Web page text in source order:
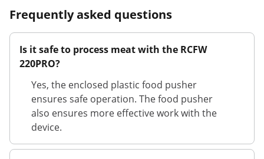
Frequently asked questions
Is it safe to process meat with the RCFW
220PRO?
Yes, the enclosed plastic food pusher
ensures safe operation. The food pusher
also ensures more effective work with the
device.